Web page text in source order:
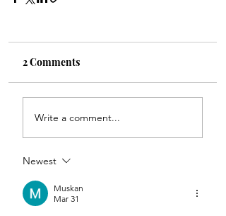
2 Comments
Write a comment...
Newest
Muskan
Mar 31